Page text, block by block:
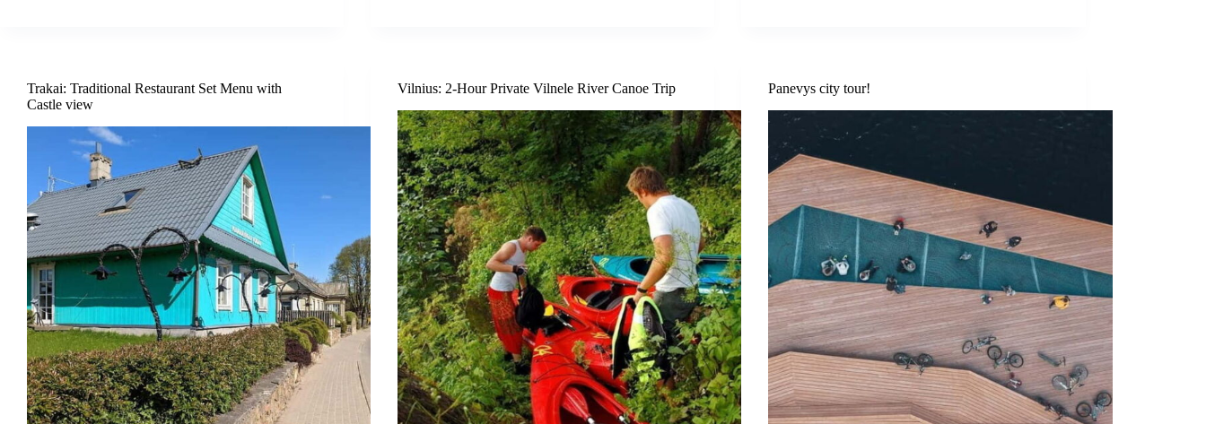
Trakai: Traditional Restaurant Set Menu with
Castle view
Vilnius: 2-Hour Private Vilnele River Canoe Trip Panevys city tour!